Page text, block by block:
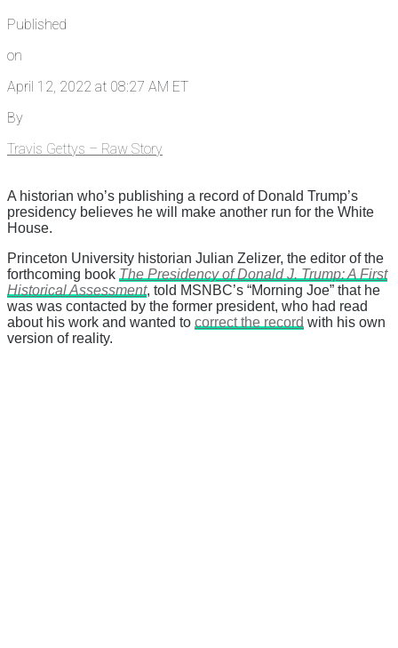
Published
on
April 12, 2022 at 08:27 AM ET
By
Travis Gettys – Raw Story
A historian who’s publishing a record of Donald Trump’s
presidency believes he will make another run for the White
House.
Princeton University historian Julian Zelizer, the editor of the
forthcoming book The Presidency of Donald J. Trump: A First
Historical Assessment, told MSNBC’s “Morning Joe” that he
was was contacted by the former president, who had read
about his work and wanted to correct the record with his own
version of reality.